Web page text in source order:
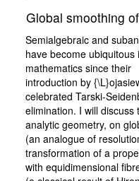
Global smoothing
Semialgebraic and
have become ubiquitous
mathematics since their
introduction by
celebrated Tarski-
elimination. I will
analytic geometry, on
(an analogue of
transformation of a
with equidimensional